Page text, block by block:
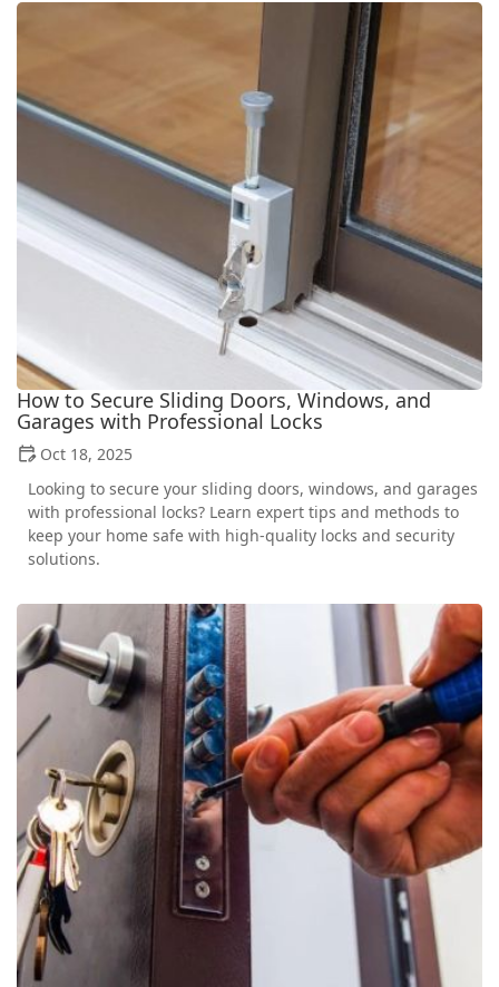
How to Secure Sliding Doors, Windows, and
Garages with Professional Locks
Oct 18, 2025
Looking to secure your sliding doors, windows, and garages
with professional locks? Learn expert tips and methods to
keep your home safe with high-quality locks and security
solutions.